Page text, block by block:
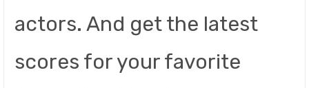
actors. And get the latest
scores for your favorite